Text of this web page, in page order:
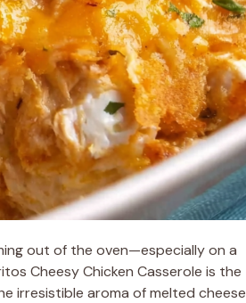
out of the oven—especially on a
Cheesy Chicken Casserole is the
irresistible aroma of melted cheese